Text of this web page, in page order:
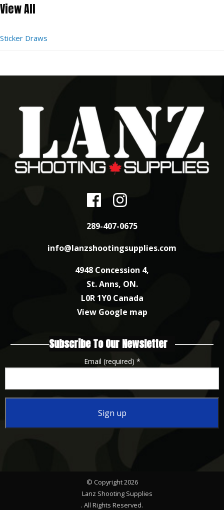
View All
Sticker Draws
289-407-0675
info@lanzshootingsupplies.com
4948 Concession 4,
St. Anns, ON.
L0R 1Y0 Canada
View Google map
Subscribe To Our Newsletter
Email (required) *
© Copyright 2026
Lanz Shooting Supplies
. All Rights Reserved.